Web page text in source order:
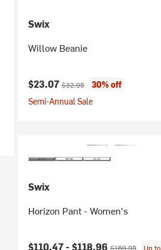
Swix
Willow Beanie
Current price:
$23.07Original price:
$32.95
30% off
Semi-Annual Sale
Swix
Horizon Pant - Women's
Current price:
$110.47 -$118.96Original price:
$169.95 Up to